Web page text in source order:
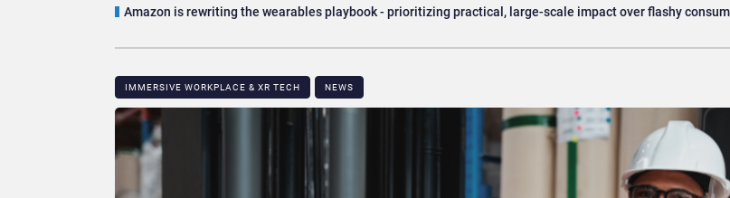
Amazon is rewriting the wearables playbook - prioritizing practical, large-scale impact over flashy
IMMERSIVE WORKPLACE & XR TECH NEWS